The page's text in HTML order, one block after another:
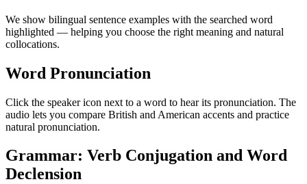
We show bilingual sentence examples with the searched word
highlighted — helping you choose the right meaning and natural
collocations.
Word Pronunciation
Click the speaker icon next to a word to hear its pronunciation. The
audio lets you compare British and American accents and practice
natural pronunciation.
Grammar: Verb Conjugation and Word
Declension